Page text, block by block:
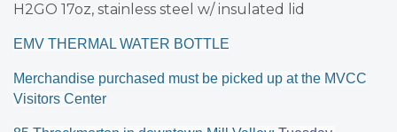
H2GO 17oz, stainless steel w/ insulated lid
EMV THERMAL WATER BOTTLE
Merchandise purchased must be picked up at the MVCC
Visitors Center